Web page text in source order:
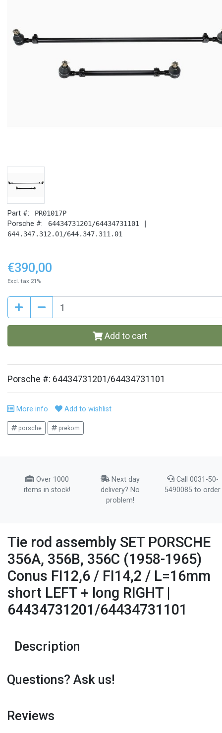
Part #: PR01017P
Porsche #:
64434731201/64434731101 |
644.347.312.01/644.347.311.01
€390,00
Excl. tax 21%
Add to cart
Porsche #: 64434731201/64434731101
More info Add to wishlist
porsche prekom
Over 1000
items in stock!
Next day
delivery? No
problem!
Call 0031-50-
5490085 to order
Tie rod assembly SET PORSCHE
356A, 356B, 356C (1958-1965)
Conus FI12,6 / FI14,2 / L=16mm
short LEFT + long RIGHT |
64434731201/64434731101
Description
Questions? Ask us!
Reviews